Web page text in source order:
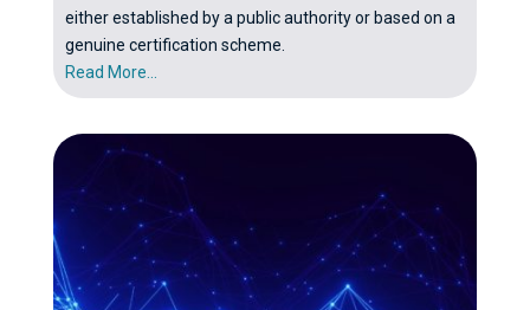
either established by a public authority or based on a
genuine certification scheme.
Read More...